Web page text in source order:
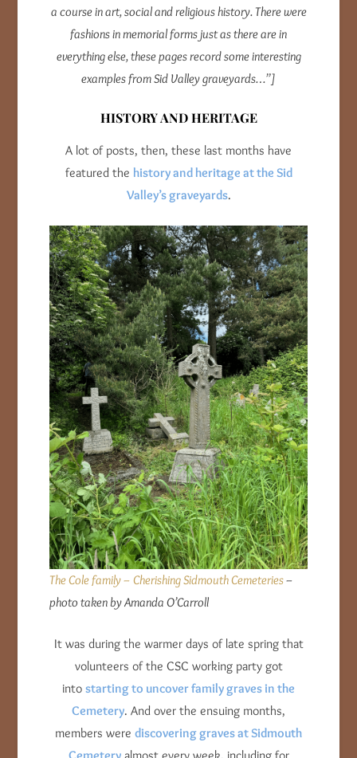
a course in art, social and religious history. There were
fashions in memorial forms just as there are in
everything else, these pages record some interesting
examples from Sid Valley graveyards…”]
HISTORY AND HERITAGE
A lot of posts, then, these last months have
featured the history and heritage at the Sid
Valley’s graveyards.
The Cole family – Cherishing Sidmouth Cemeteries–
photo taken by Amanda O’Carroll
It was during the warmer days of late spring that
volunteers of the CSC working party got
into starting to uncover family graves in the
Cemetery. And over the ensuing months,
members were discovering graves at Sidmouth